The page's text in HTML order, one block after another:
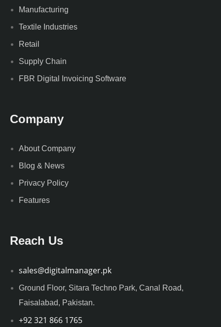
Manufacturing
Textile Industries
Retail
Supply Chain
FBR Digital Invoicing Software
Company
About Company
Blog & News
Privacy Policy
Features
Reach Us
sales@digitalmanager.pk
Ground Floor, Sitara Techno Park, Canal Road,
Faisalabad, Pakistan.
+92 321 866 1765